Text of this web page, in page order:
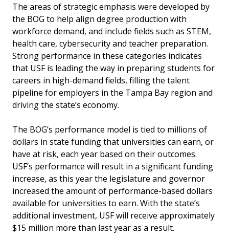
The areas of strategic emphasis were developed by
the BOG to help align degree production with
workforce demand, and include fields such as STEM,
health care, cybersecurity and teacher preparation.
Strong performance in these categories indicates
that USF is leading the way in preparing students for
careers in high-demand fields, filling the talent
pipeline for employers in the Tampa Bay region and
driving the state’s economy.
The BOG’s performance model is tied to millions of
dollars in state funding that universities can earn, or
have at risk, each year based on their outcomes.
USF’s performance will result in a significant funding
increase, as this year the legislature and governor
increased the amount of performance-based dollars
available for universities to earn. With the state’s
additional investment, USF will receive approximately
$15 million more than last year as a result.